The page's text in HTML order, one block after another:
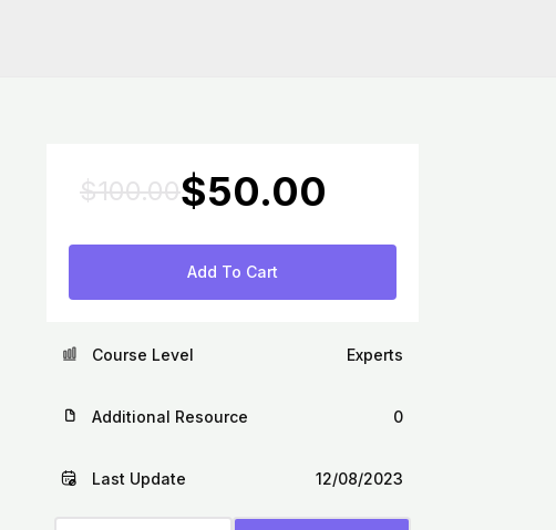
$100.00
price
$100.00.
$50.00
price
$50.00.
Add To Cart
Course Level Experts
Additional Resource 0
Last Update 12/08/2023